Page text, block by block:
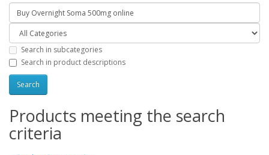
Search in subcategories
Search in product descriptions
Products meeting the search
criteria